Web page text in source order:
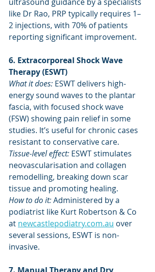
like Dr Rao, PRP typically requires 1–
2 injections, with 70% of patients
reporting significant improvement.
6. Extracorporeal Shock Wave
Therapy (ESWT)
What it does: ESWT delivers high-
energy sound waves to the plantar
fascia, with focused shock wave
(FSW) showing pain relief in some
studies. It’s useful for chronic cases
resistant to conservative care.
Tissue-level effect: ESWT stimulates
neovascularisation and collagen
remodelling, breaking down scar
tissue and promoting healing.
How to do it: Administered by a
podiatrist like Kurt Robertson & Co
at newcastlepodiatry.com.au over
several sessions, ESWT is non-
invasive.